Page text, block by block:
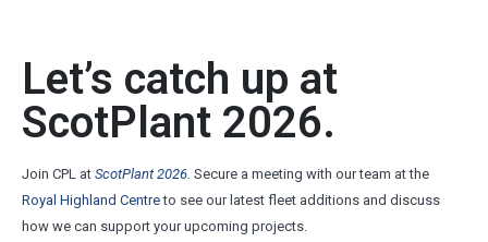
Let’s catch up at
ScotPlant 2026.
Join CPL at ScotPlant 2026. Secure a meeting with our team at the
Royal Highland Centreto see our latest fleet additions and discuss
how we can support your upcoming projects.